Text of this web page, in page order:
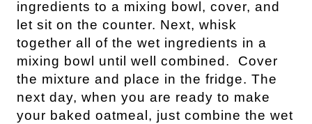
ingredients to a mixing bowl, cover, and
let sit on the counter. Next, whisk
together all of the wet ingredients in a
mixing bowl until well combined. Cover
the mixture and place in the fridge. The
next day, when you are ready to make
your baked oatmeal, just combine the wet